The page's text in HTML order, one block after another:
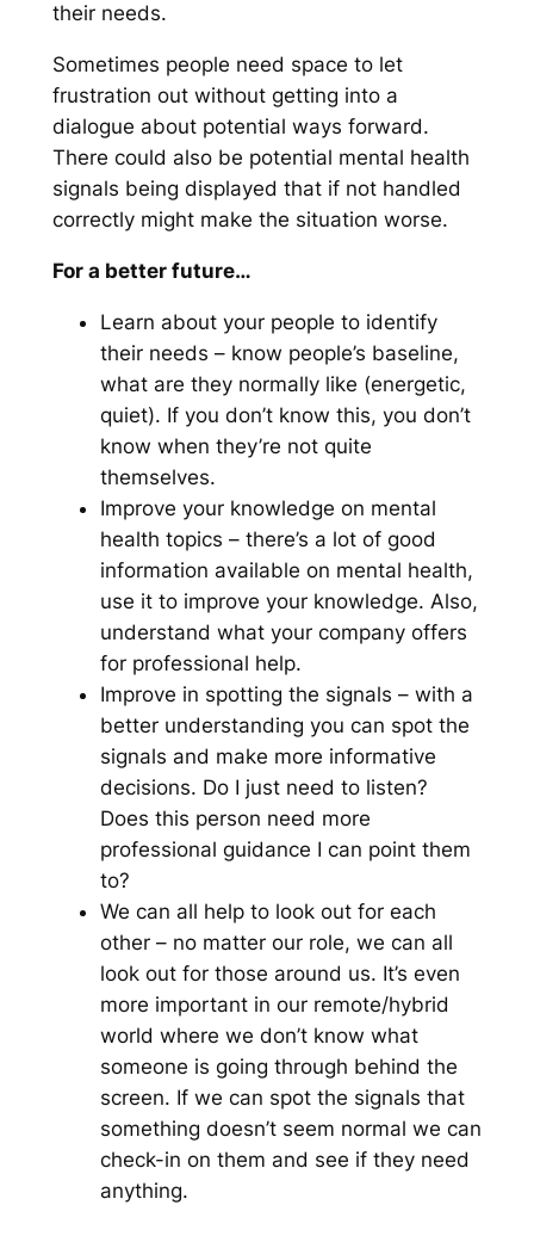
their needs.
Sometimes people need space to let
frustration out without getting into a
dialogue about potential ways forward.
There could also be potential mental health
signals being displayed that if not handled
correctly might make the situation worse.
For a better future…
Learn about your people to identify
their needs – know people’s baseline,
what are they normally like (energetic,
quiet). If you don’t know this, you don’t
know when they’re not quite
themselves.
Improve your knowledge on mental
health topics – there’s a lot of good
information available on mental health,
use it to improve your knowledge. Also,
understand what your company offers
for professional help.
Improve in spotting the signals – with a
better understanding you can spot the
signals and make more informative
decisions. Do I just need to listen?
Does this person need more
professional guidance I can point them
to?
We can all help to look out for each
other – no matter our role, we can all
look out for those around us. It’s even
more important in our remote/hybrid
world where we don’t know what
someone is going through behind the
screen. If we can spot the signals that
something doesn’t seem normal we can
check-in on them and see if they need
anything.